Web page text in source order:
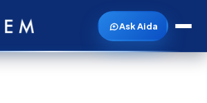
Ask Aida